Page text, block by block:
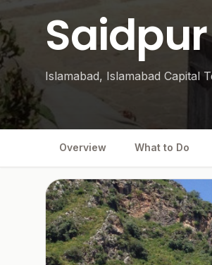
Islamabad, Islamabad Capital
Overview What to Do